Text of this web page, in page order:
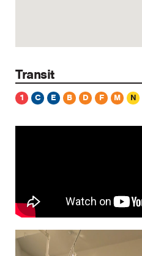
Transit
1 C E B D F M N